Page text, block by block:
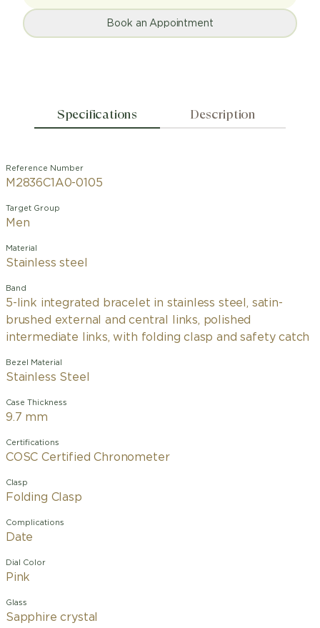
Book an Appointment
Specifications Description
Reference Number
M2836C1A0-0105
Target Group
Men
Material
Stainless steel
Band
5-link integrated bracelet in stainless steel, satin-
brushed external and central links, polished
intermediate links, with folding clasp and safety catch
Bezel Material
Stainless Steel
Case Thickness
9.7 mm
Certifications
COSC Certified Chronometer
Clasp
Folding Clasp
Complications
Date
Dial Color
Pink
Glass
Sapphire crystal